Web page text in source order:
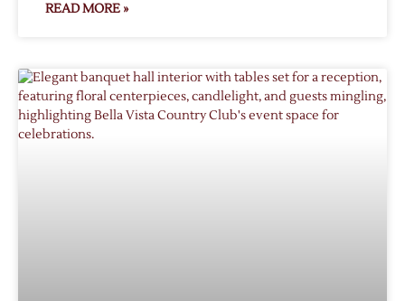
READ MORE »